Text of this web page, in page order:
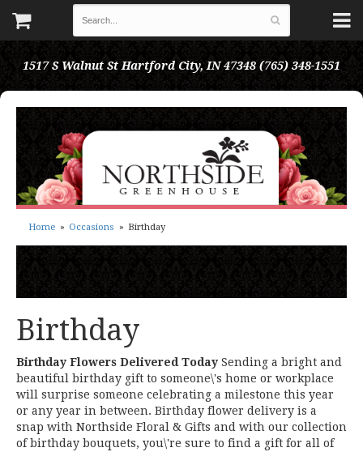
1517 S Walnut St Hartford City, IN 47348 (765) 348-1551
Home Occasions Birthday
Birthday
Birthday Flowers Delivered Today Sending a bright and
beautiful birthday gift to someone\'s home or workplace
will surprise someone celebrating a milestone this year
or any year in between. Birthday flower delivery is a
snap with Northside Floral & Gifts and with our collection
of birthday bouquets, you\'re sure to find a gift for all of